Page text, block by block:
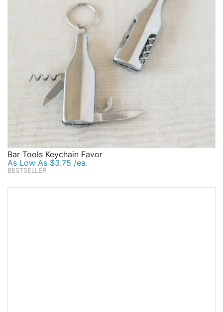
Bar Tools Keychain Favor
As Low As $3.75 /ea.
BESTSELLER